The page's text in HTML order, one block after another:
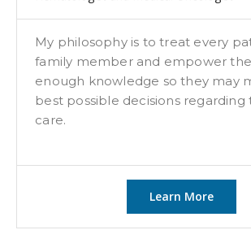
My philosophy is to treat every
family member and empower
enough knowledge so they may
best possible decisions regarding
care.
Learn More